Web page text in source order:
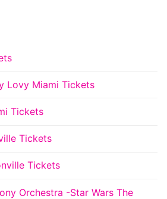
Lovy Miami Tickets
Tickets
Tickets
Tickets
Orchestra -Star Wars The